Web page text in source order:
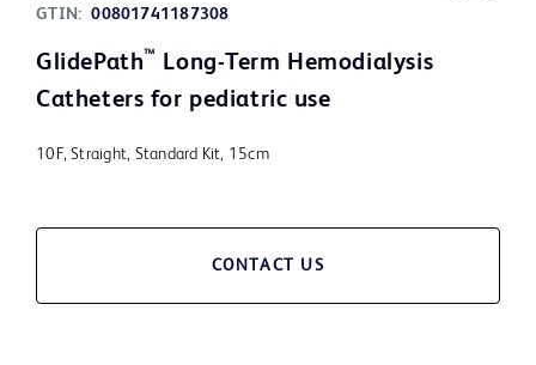
GTIN: 00801741187308
GlidePath™ Long-Term Hemodialysis
Catheters for pediatric use
10F, Straight, Standard Kit, 15cm
CONTACT US